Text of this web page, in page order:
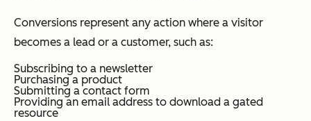
Conversions represent any action where a visitor
becomes a lead or a customer, such as:
Subscribing to a newsletter
Purchasing a product
Submitting a contact form
Providing an email address to download a gated
resource